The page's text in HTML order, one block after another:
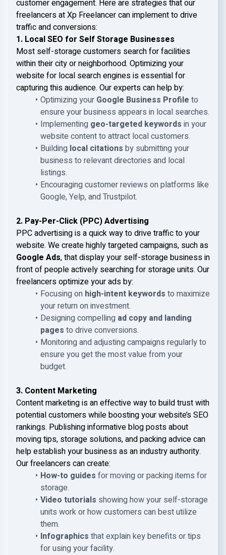
customer engagement. Here are strategies that our
freelancers at Xp Freelancer can implement to drive
traffic and conversions:
1. Local SEO for Self Storage Businesses
Most self-storage customers search for facilities
within their city or neighborhood. Optimizing your
website for local search engines is essential for
capturing this audience. Our experts can help by:
Optimizing your Google Business Profile to
ensure your business appears in local searches.
Implementing geo-targeted keywords in your
website content to attract local customers.
Building local citations by submitting your
business to relevant directories and local
listings.
Encouraging customer reviews on platforms like
Google, Yelp, and Trustpilot.
2. Pay-Per-Click (PPC) Advertising
PPC advertising is a quick way to drive traffic to your
website. We create highly targeted campaigns, such as
Google Ads, that display your self-storage business in
front of people actively searching for storage units. Our
freelancers optimize your ads by:
Focusing on high-intent keywords to maximize
your return on investment.
Designing compelling ad copy and landing
pages to drive conversions.
Monitoring and adjusting campaigns regularly to
ensure you get the most value from your
budget.
3. Content Marketing
Content marketing is an effective way to build trust with
potential customers while boosting your website’s SEO
rankings. Publishing informative blog posts about
moving tips, storage solutions, and packing advice can
help establish your business as an industry authority.
Our freelancers can create:
How-to guides for moving or packing items for
storage.
Video tutorials showing how your self-storage
units work or how customers can best utilize
them.
Infographics that explain key benefits or tips
for using your facility.